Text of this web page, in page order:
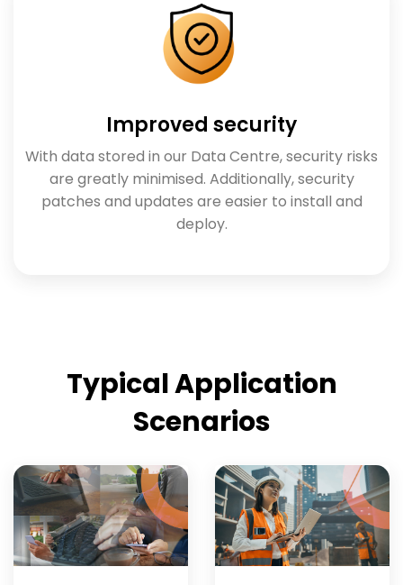
Improved security
With data stored in our Data Centre, security risks
are greatly minimised. Additionally, security
patches and updates are easier to install and
deploy.
Typical Application
Scenarios